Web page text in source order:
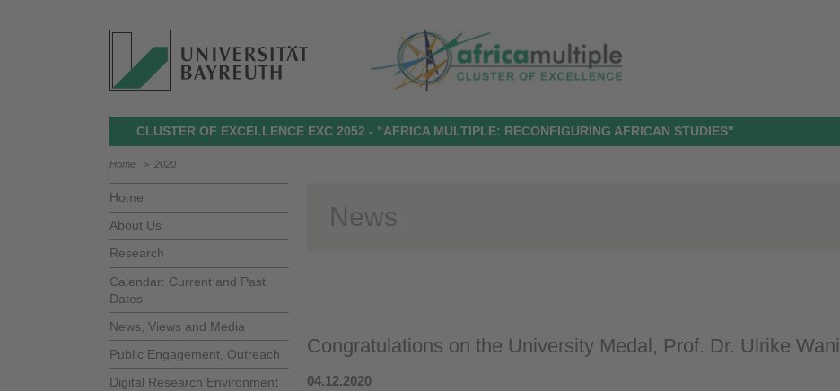
CLUSTER OF EXCELLENCE EXC 2052 - "AFRICA MULTIPLE: RECONFIGURING AFRICAN STUDIES"
Home > 2020
Home
About Us
Research
Calendar: Current and Past
Dates
News, Views and Media
Public Engagement, Outreach
Digital Research Environment
News
Congratulations on the University Medal, Prof. Dr. Ulrike
04.12.2020